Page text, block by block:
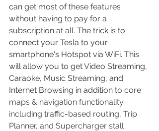
can get most of these features
without having to pay for a
subscription at all. The trick is to
connect your Tesla to your
smartphone's Hotspot via WiFi. This
will allow you to get Video Streaming,
Caraoke, Music Streaming, and
Internet Browsing in addition to core
maps & navigation functionality
including traffic-based routing, Trip
Planner, and Supercharger stall